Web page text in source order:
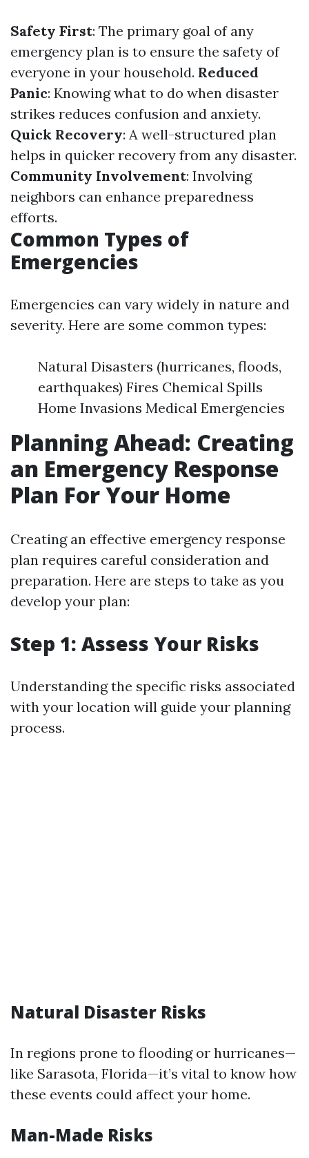
Safety First: The primary goal of any
emergency plan is to ensure the safety of
everyone in your household. Reduced
Panic: Knowing what to do when disaster
strikes reduces confusion and anxiety.
Quick Recovery: A well-structured plan
helps in quicker recovery from any disaster.
Community Involvement: Involving
neighbors can enhance preparedness
efforts.
Common Types of
Emergencies
Emergencies can vary widely in nature and
severity. Here are some common types:
Natural Disasters (hurricanes, floods,
earthquakes) Fires Chemical Spills
Home Invasions Medical Emergencies
Planning Ahead: Creating
an Emergency Response
Plan For Your Home
Creating an effective emergency response
plan requires careful consideration and
preparation. Here are steps to take as you
develop your plan:
Step 1: Assess Your Risks
Understanding the specific risks associated
with your location will guide your planning
process.
Natural Disaster Risks
In regions prone to flooding or hurricanes—
like Sarasota, Florida—it’s vital to know how
these events could affect your home.
Man-Made Risks